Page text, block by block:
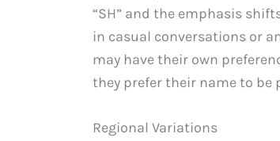
“SH” and the emphasis
in casual conversations or
may have their own
they prefer their name to be
Regional Variations